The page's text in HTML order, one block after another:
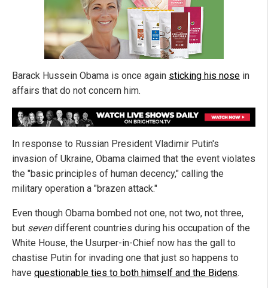
Barack Hussein Obama is once again sticking his nose in
affairs that do not concern him.
In response to Russian President Vladimir Putin's
invasion of Ukraine, Obama claimed that the event violates
the "basic principles of human decency," calling the
military operation a "brazen attack."
Even though Obama bombed not one, not two, not three,
but sevendifferent countries during his occupation of the
White House, the Usurper-in-Chief now has the gall to
chastise Putin for invading one that just so happens to
have questionable ties to both himself and the Bidens.